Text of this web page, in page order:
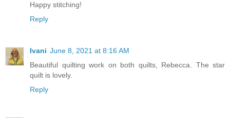
Happy stitching!
Reply
Ivani June 8, 2021 at 8:16 AM
Beautiful quilting work on both quilts, Rebecca. The star
quilt is lovely.
Reply